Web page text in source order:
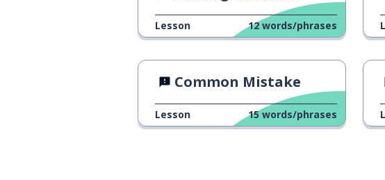
Lesson 12 words/phrases
Common Mistake
Lesson 15 words/phrases